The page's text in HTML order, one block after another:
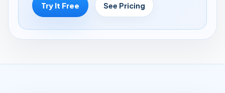
Try It Free See Pricing